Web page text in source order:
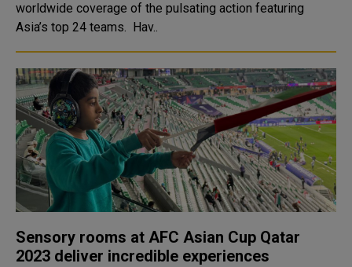
worldwide coverage of the pulsating action featuring
Asia’s top 24 teams. Hav..
Sensory rooms at AFC Asian Cup Qatar
2023 deliver incredible experiences